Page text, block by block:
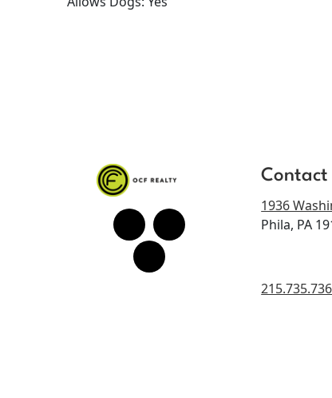
Contact
1936
Phila, PA